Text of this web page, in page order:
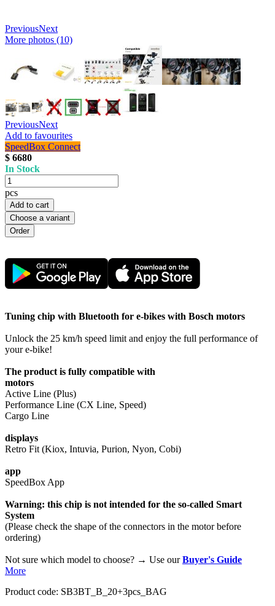
PreviousNext
More photos (10)
PreviousNext
Add to favourites
SpeedBox Connect
$ 6680
In Stock
pcs
Add to cart
Choose a variant
Tuning chip with Bluetooth for e-bikes with Bosch motors
Unlock the 25 km/h speed limit and enjoy the full performance of
your e-bike!
The product is fully compatible with
motors
Active Line (Plus)
Performance Line (CX Line, Speed)
Cargo Line
displays
Retro Fit (Kiox, Intuvia, Purion, Nyon, Cobi)
app
SpeedBox App
Warning: this chip is not intended for the so-called Smart
System
(Please check the shape of the connectors in the motor before
ordering)
Not sure which model to choose? → Use ourBuyer's Guide
More
Product code: SB3BT_B_20+3pcs_BAG